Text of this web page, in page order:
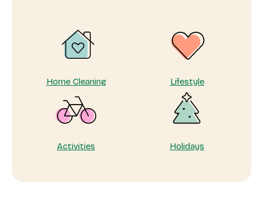
Home Cleaning Lifestyle
Activities Holidays